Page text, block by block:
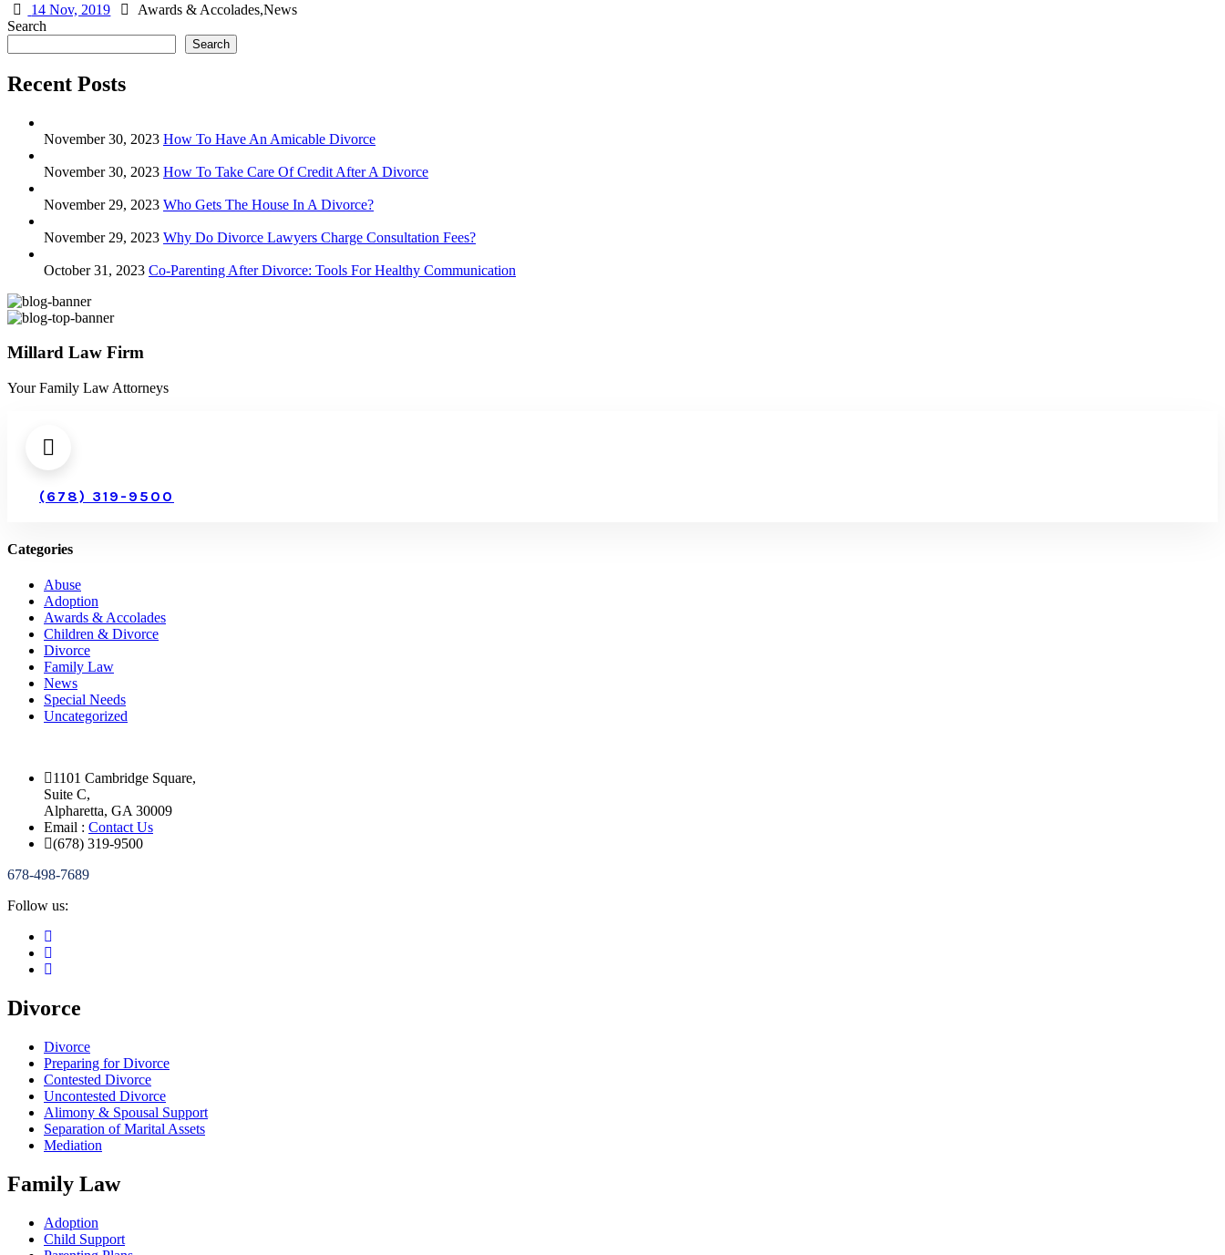
14 Nov, 2019
Awards & Accolades,News
Search
Search
Recent Posts
November 30, 2023 How To Have An Amicable Divorce
November 30, 2023 How To Take Care Of Credit After A Divorce
November 29, 2023 Who Gets The House In A Divorce?
November 29, 2023 Why Do Divorce Lawyers Charge Consultation Fees?
October 31, 2023 Co-Parenting After Divorce: Tools For Healthy Communication
Millard Law Firm
Your Family Law Attorneys
(678) 319-9500
Categories
Abuse
Adoption
Awards & Accolades
Children & Divorce
Divorce
Family Law
News
Special Needs
Uncategorized
1101 Cambridge Square,
Suite C,
Alpharetta, GA 30009
Email : Contact Us
(678) 319-9500
678-498-7689
Follow us:
Divorce
Divorce
Preparing for Divorce
Contested Divorce
Uncontested Divorce
Alimony & Spousal Support
Separation of Marital Assets
Mediation
Family Law
Adoption
Child Support